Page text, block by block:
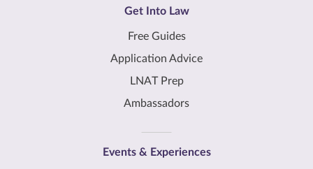
Get Into Law
Free Guides
Application Advice
LNAT Prep
Ambassadors
Events & Experiences